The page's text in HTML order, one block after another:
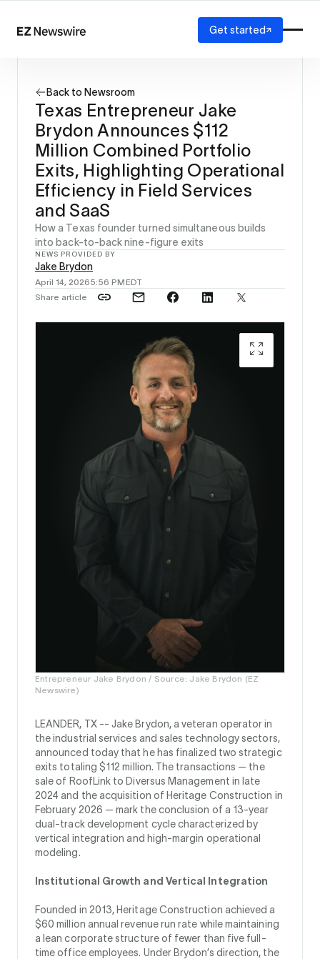
How it works
Our network
AI visibility
Reporting
Solutions
Agency
Startup
Enterprise
Get started
Back to Newsroom
Texas Entrepreneur Jake
Brydon Announces $112
Million Combined Portfolio
Exits, Highlighting Operational
Efficiency in Field Services
and SaaS
How a Texas founder turned simultaneous builds
into back-to-back nine-figure exits
NEWS PROVIDED BY
Jake Brydon
April 14, 20265:56 PMEDT
Share article
Entrepreneur Jake Brydon / Source: Jake Brydon (EZ
Newswire)
LEANDER, TX --Jake Brydon, a veteran operator in
the industrial services and sales technology sectors,
announced today that he has finalized two strategic
exits totaling $112 million. The transactions — the
sale of RoofLink to Diversus Management in late
2024 and the acquisition of Heritage Construction in
February 2026 — mark the conclusion of a 13-year
dual-track development cycle characterized by
vertical integration and high-margin operational
modeling.
Institutional Growth and Vertical Integration
Founded in 2013, Heritage Construction achieved a
$60 million annual revenue run rate while maintaining
a lean corporate structure of fewer than five full-
time office employees. Under Brydon’s direction, the